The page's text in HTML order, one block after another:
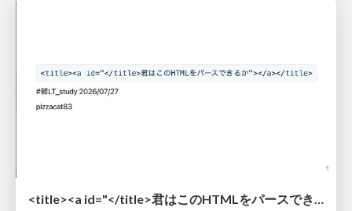
<title><a id="</title>君はこのHTMLをパースできるか"></a></title> #雑LT_study